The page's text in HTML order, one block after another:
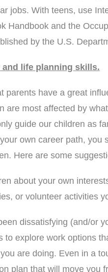
jobs. With teens, use
Handbook and the
by the U.S.
and life planning skills.
parents have a great
are most affected by
guide our children as
own career path, you
Here are some
about your own
or volunteer activities
dissatisfying (and/or
to explore work options
are doing. Even in a
plan that will move you